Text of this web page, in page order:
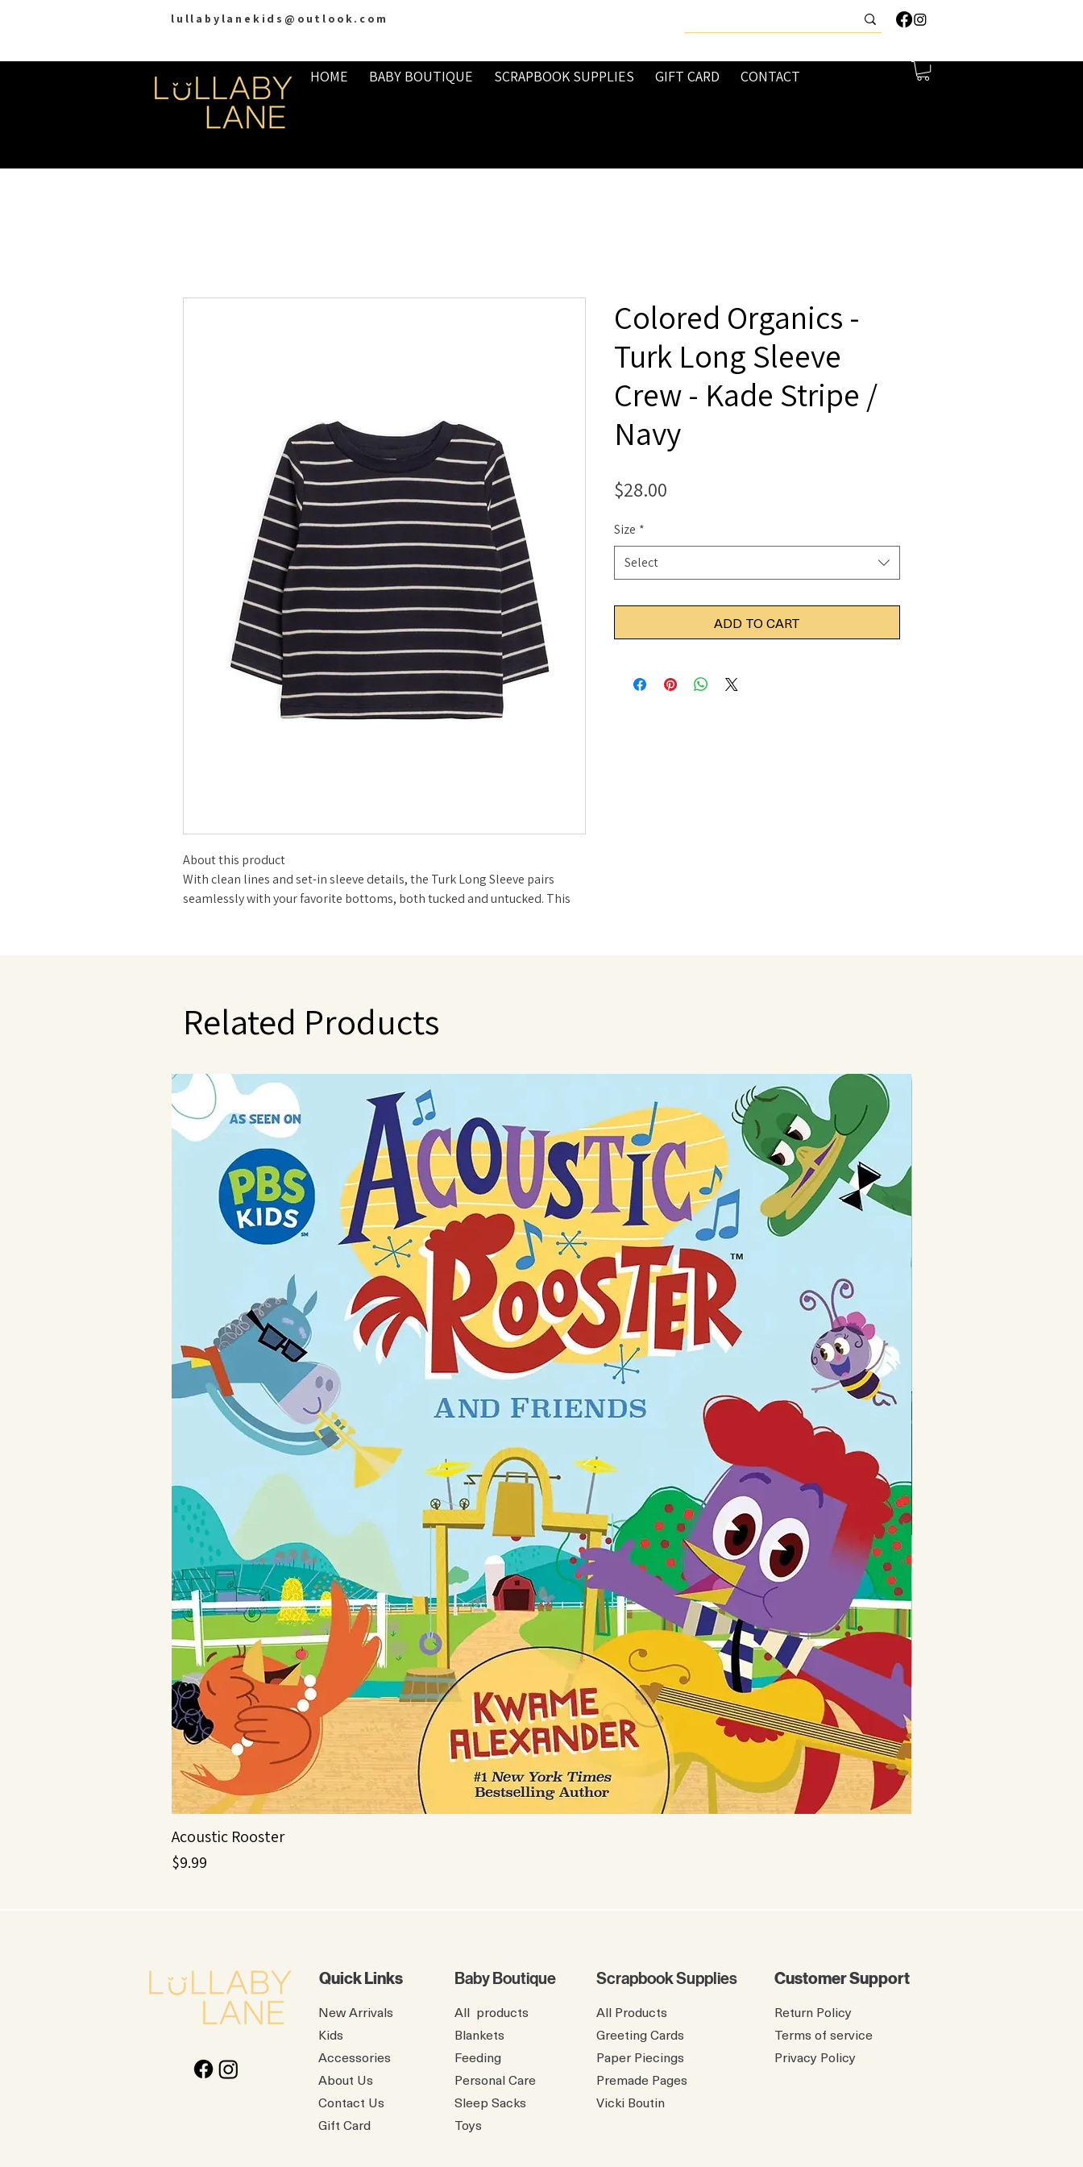
lullabylanekids@outlook.com
HOME BABY BOUTIQUE SCRAPBOOK SUPPLIES GIFT CARD CONTACT
About this product
With clean lines and set-in sleeve details, the Turk Long Sleeve pairs
seamlessly with your favorite bottoms, both tucked and untucked. This
Machine Wash Cold, Tumble Dry Low
Colored Organics -
Turk Long Sleeve
Crew - Kade Stripe /
Navy
$28.00
Size *
Select
ADD TO CART
Related Products
Acoustic Rooster
Price
$9.99
Quick Links
Baby Boutique
New Arrivals
Kids
Accessories
About Us
Contact Us
Gift Card
All products
Blankets
Feeding
Personal Care
Sleep Sacks
Toys
Scrapbook Supplies
All Products
Greeting Cards
Paper Piecings
Premade Pages
​Vicki Boutin
Customer Support
Return Policy
Terms of service
Privacy Policy